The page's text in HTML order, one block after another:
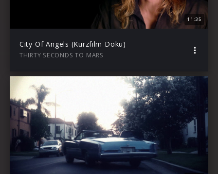
11:35
City Of Angels (Kurzfilm Doku)
THIRTY SECONDS TO MARS